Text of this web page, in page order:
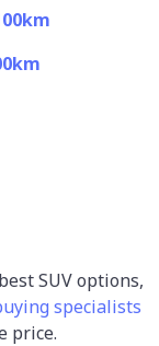
SUV options,
specialists
price.